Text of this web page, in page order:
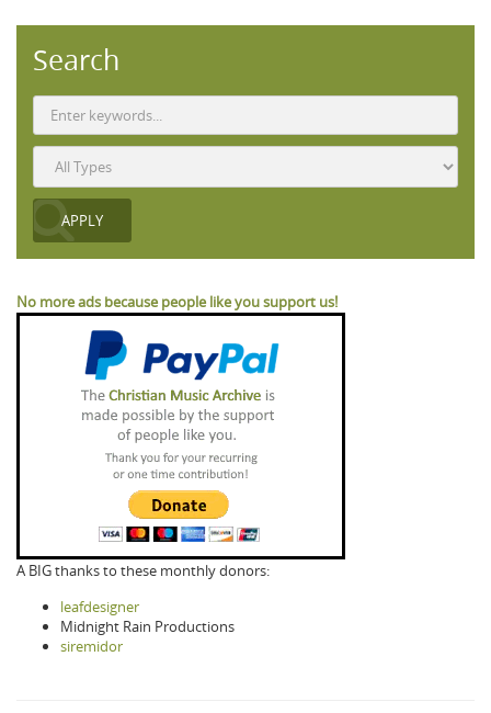
Search
No more ads because people like you support us!
A BIG thanks to these monthly donors:
leafdesigner
Midnight Rain Productions
siremidor